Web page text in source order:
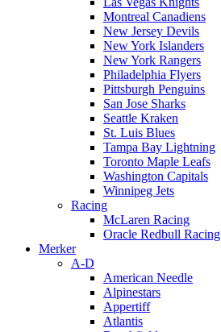
Montreal Canadiens
New Jersey Devils
New York Islanders
New York Rangers
Philadelphia Flyers
Pittsburgh Penguins
San Jose Sharks
Seattle Kraken
St. Luis Blues
Tampa Bay Lightning
Toronto Maple Leafs
Washington Capitals
Winnipeg Jets
Racing
McLaren Racing
Oracle Redbull Racing
Merker
A-D
American Needle
Alpinestars
Appertiff
Atlantis